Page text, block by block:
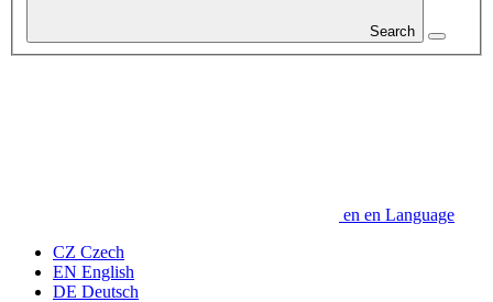
Search
en en Language
CZ Czech
EN English
DE Deutsch